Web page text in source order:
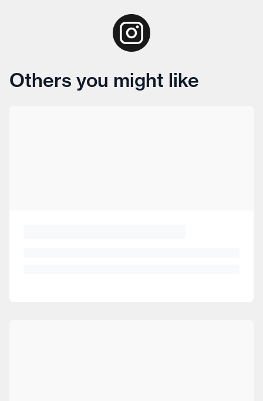
Others you might like